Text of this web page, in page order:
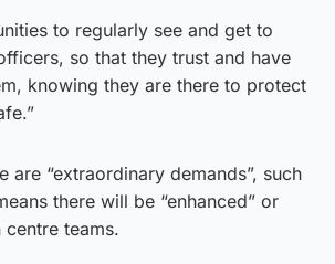
to regularly see and get to
so that they trust and have
knowing they are there to protect
are “extraordinary demands”, such
there will be “enhanced” or
centre teams.